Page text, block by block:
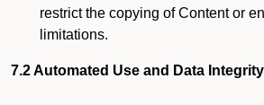
restrict the copying of Content or
limitations.
7.2 Automated Use and Data